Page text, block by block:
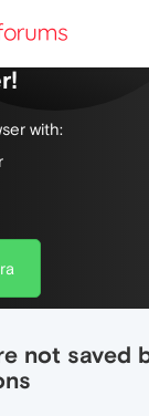
web, with a
with:
not saved